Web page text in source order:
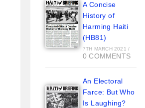
A Concise
History of
Harming Haiti
(HB81)
7TH MARCH 2021 /
0 COMMENTS
An Electoral
Farce: But Who
Is Laughing?